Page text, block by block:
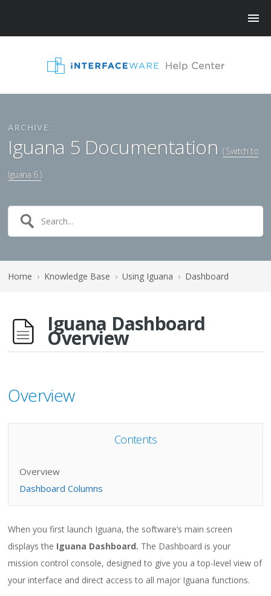
ARCHIVE:
Iguana 5 Documentation ( Switch to
Iguana 6 )
Home › Knowledge Base › Using Iguana › Dashboard
Iguana Dashboard
Overview
Overview
Contents
Overview
Dashboard Columns
When you first launch Iguana, the software’s main screen
displays the Iguana Dashboard. The Dashboard is your
mission control console, designed to give you a top-level view of
your interface and direct access to all major Iguana functions.